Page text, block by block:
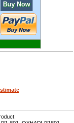
Buy Now